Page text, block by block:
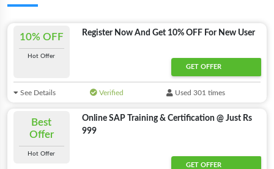
10% OFF
Hot Offer
Register Now And Get 10% OFF For New User
GET OFFER
See Details Verified Used 301 times
Best
Offer
Hot Offer
Online SAP Training & Certification @ Just Rs
999
GET OFFER